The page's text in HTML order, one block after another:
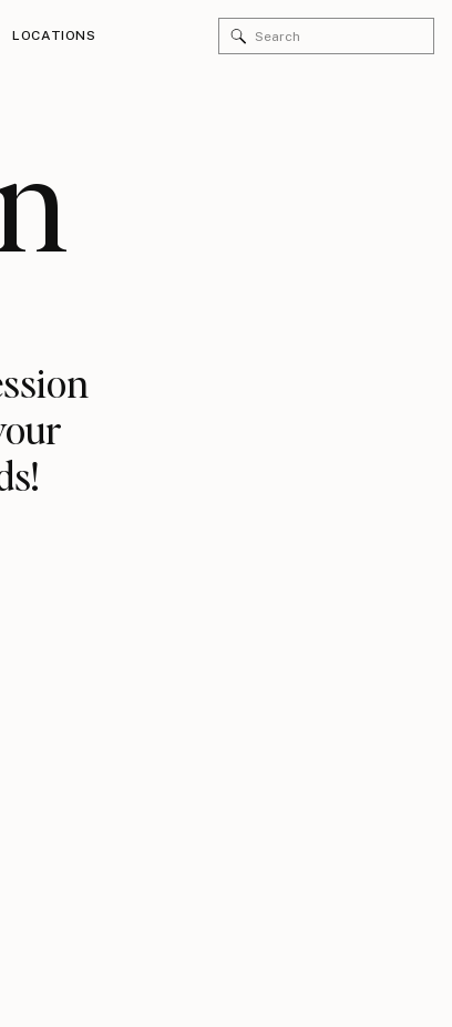
LOCATIONS
Search
for: